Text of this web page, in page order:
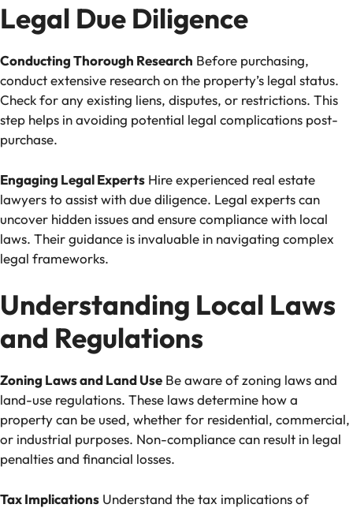
Legal Due Diligence
Conducting Thorough Research Before purchasing,
conduct extensive research on the property’s legal status.
Check for any existing liens, disputes, or restrictions. This
step helps in avoiding potential legal complications post-
purchase.
Engaging Legal Experts Hire experienced real estate
lawyers to assist with due diligence. Legal experts can
uncover hidden issues and ensure compliance with local
laws. Their guidance is invaluable in navigating complex
legal frameworks.
Understanding Local Laws
and Regulations
Zoning Laws and Land Use Be aware of zoning laws and
land-use regulations. These laws determine how a
property can be used, whether for residential, commercial,
or industrial purposes. Non-compliance can result in legal
penalties and financial losses.
Tax Implications Understand the tax implications of